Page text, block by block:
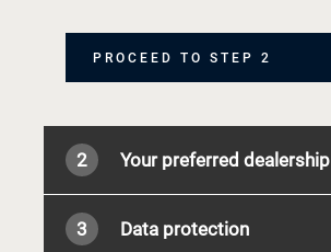
PROCEED TO STEP 2
2 Your preferred dealership
3 Data protection